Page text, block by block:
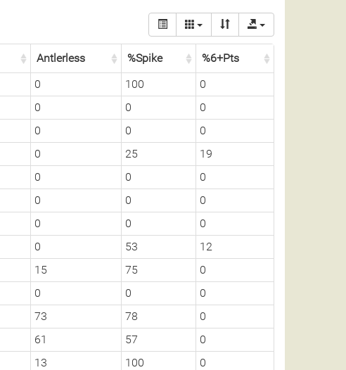
Antlerless %Spike
%6+Pts
0 100
0
0 0
0
0 0
0
0 25
19
0 0
0
0 0
0
0 0
0
0 53
12
15 75
0
0 0
0
73 78
0
61 57
0
13 100
0